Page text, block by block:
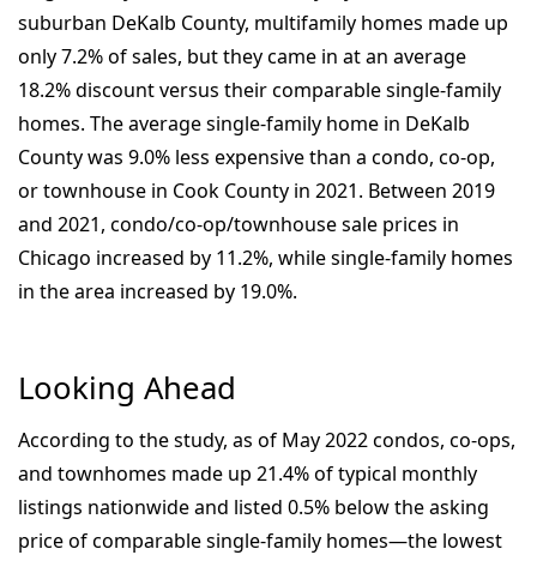
suburban DeKalb County, multifamily homes made up
only 7.2% of sales, but they came in at an average
18.2% discount versus their comparable single-family
homes. The average single-family home in DeKalb
County was 9.0% less expensive than a condo, co-op,
or townhouse in Cook County in 2021. Between 2019
and 2021, condo/co-op/townhouse sale prices in
Chicago increased by 11.2%, while single-family homes
in the area increased by 19.0%.
Looking Ahead
According to the study, as of May 2022 condos, co-ops,
and townhomes made up 21.4% of typical monthly
listings nationwide and listed 0.5% below the asking
price of comparable single-family homes—the lowest